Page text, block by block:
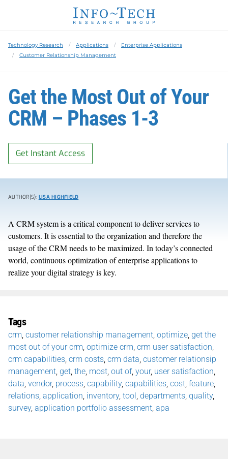
Technology Research Applications
Enterprise Applications
Customer Relationship Management
Get the Most Out of Your
CRM – Phases 1-3
Get Instant Access
AUTHOR(S): LISA HIGHFIELD
A CRM system is a critical component to deliver services to
customers. It is essential to the organization and therefore the
usage of the CRM needs to be maximized. In today’s connected
world, continuous optimization of enterprise applications to
realize your digital strategy is key.
Tags
crm customer relationship management optimize get the
most out of your crm optimize crm crm user satisfaction
crm capabilities crm costs crm data customer relationsip
management get the most out of, your, user satisfaction
data vendor, process capability, capabilities cost feature
relations application inventory, tool departments quality,
survey, application portfolio assessment apa